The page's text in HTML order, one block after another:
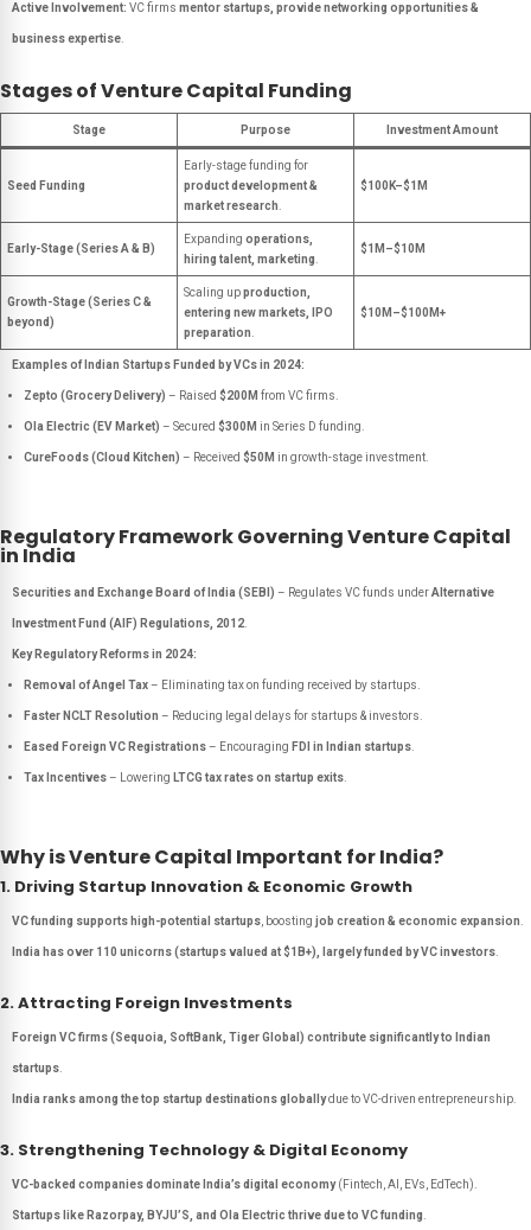
Active Involvement: VC firms mentor startups, provide networking opportunities &
business expertise
Stages of Venture Capital Funding
Stage Purpose Investment Amount
Seed Funding
Early-stage funding for
product development &
market research
$100K–$1M
Early-Stage (Series A & B)
Expanding operations,
hiring talent, marketing
$1M–$10M
Growth-Stage (Series C &
beyond)
Scaling upproduction,
entering new markets, IPO
preparation
$10M–$100M+
Examples of Indian Startups Funded by VCs in 2024:
Zepto (Grocery Delivery) – Raised $200M from VC firms.
Ola Electric (EV Market) – Secured $300M in Series D funding.
CureFoods (Cloud Kitchen) – Received $50M in growth-stage investment.
Regulatory Framework Governing Venture Capital
in India
Securities and Exchange Board of India (SEBI) – Regulates VC funds underAlternative
Investment Fund (AIF) Regulations, 2012
Key Regulatory Reforms in 2024:
Removal of Angel Tax– Eliminating tax on funding received by startups.
Faster NCLT Resolution – Reducing legal delays for startups & investors.
Eased Foreign VC Registrations– Encouraging FDI in Indian startups
Tax Incentives– Lowering LTCG tax rates on startup exits
Why is Venture Capital Important for India?
1. Driving Startup Innovation & Economic Growth
VC funding supports high-potential startups , boosting job creation & economic expansion
India has over 110 unicorns (startups valued at $1B+), largely funded by VC investors
2. Attracting Foreign Investments
Foreign VC firms (Sequoia, SoftBank, Tiger Global) contribute significantly to Indian
startups
India ranks among the top startup destinations globallydue to VC-driven entrepreneurship.
3. Strengthening Technology & Digital Economy
VC-backed companies dominate India’s digital economy(Fintech, AI, EVs, EdTech).
Startups like Razorpay, BYJU’S, and Ola Electric thrive due to VC funding